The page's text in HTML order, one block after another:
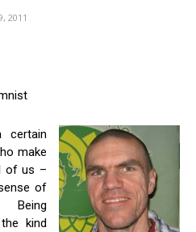
2011
certain
make
of us –
of
kind